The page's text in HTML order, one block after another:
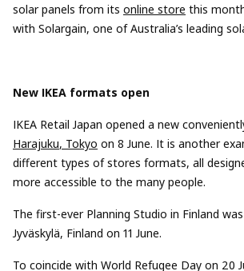
solar panels from its online store this
with Solargain, one of Australia’s leading
New IKEA formats open
IKEA Retail Japan opened a new
Harajuku, Tokyo on 8 June. It is another
different types of stores formats, all desig
more accessible to the many people.
The first-ever Planning Studio in Finland
Jyväskylä, Finland on 11 June.
To coincide with World Refugee Day on 20